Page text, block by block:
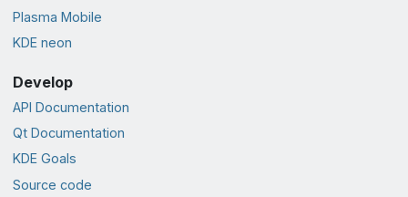
Plasma Mobile
KDE neon
Develop
API Documentation
Qt Documentation
KDE Goals
Source code